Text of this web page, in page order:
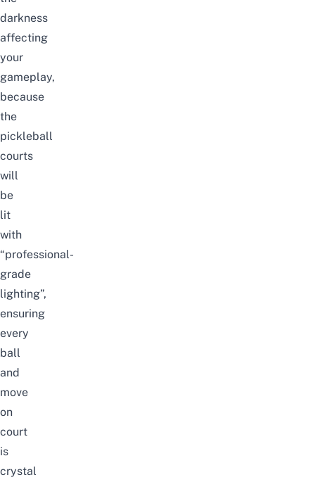
darkness
affecting
your
gameplay,
because
the
pickleball
courts
will
be
lit
with
“professional-
grade
lighting”,
ensuring
every
ball
and
move
on
court
is
crystal